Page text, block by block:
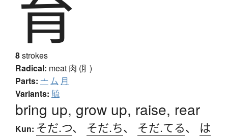
8strokes
Radical: meat 肉 (⺼)
Parts: 亠厶 月
Variants: 毓
bring up, grow up, raise, rear
Kun: そだ.つ、 そだ.ち、 そだ.てる、 は